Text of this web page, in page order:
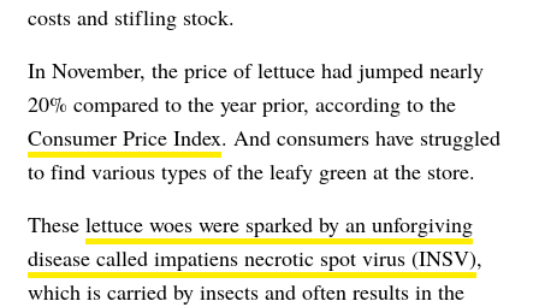
costs and stifling stock.
In November, the price of lettuce had jumped nearly
20% compared to the year prior, according to the
Consumer Price Index. And consumers have struggled
to find various types of the leafy green at the store.
These lettuce woes were sparked by an unforgiving
disease called impatiens necrotic spot virus (INSV),
which is carried by insects and often results in the